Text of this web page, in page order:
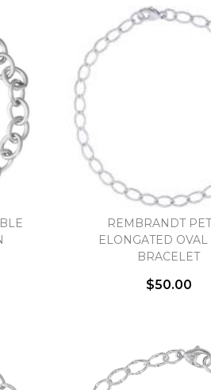
REMBRANDT
ELONGATED
BRACELET
$50.00